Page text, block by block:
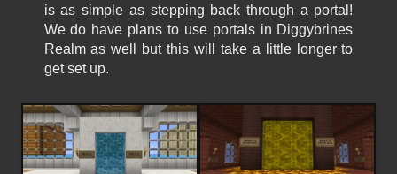
is as simple as stepping back through a portal!
We do have plans to use portals in Diggybrines
Realm as well but this will take a little longer to
get set up.